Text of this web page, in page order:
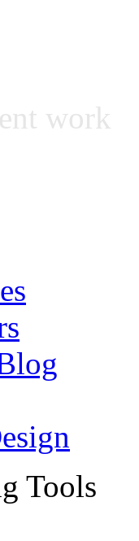
work
Tools